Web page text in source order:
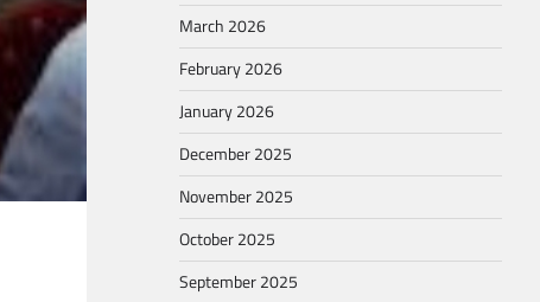
March 2026
February 2026
January 2026
December 2025
November 2025
October 2025
September 2025